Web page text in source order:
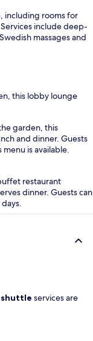
including rooms for
include deep-
massages and
this lobby lounge
garden, this
and dinner. Guests
is available.
restaurant
dinner. Guests can
shuttle services are